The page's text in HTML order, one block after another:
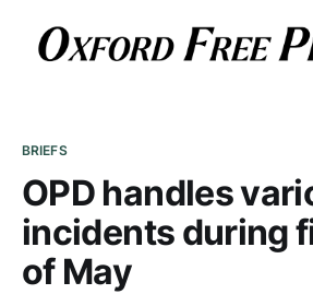
BRIEFS
OPD handles
incidents during
of May